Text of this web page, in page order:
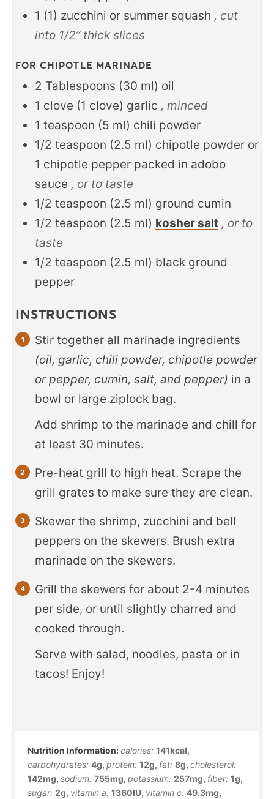
1 (1) zucchini or summer squash , cut
into 1/2” thick slices
FOR CHIPOTLE MARINADE
2 Tablespoons (30 ml) oil
1 clove (1 clove) garlic , minced
1 teaspoon (5 ml) chili powder
1/2 teaspoon (2.5 ml) chipotle powder or
1 chipotle pepper packed in adobo
sauce , or to taste
1/2 teaspoon (2.5 ml) ground cumin
1/2 teaspoon (2.5 ml) kosher salt , or to
taste
1/2 teaspoon (2.5 ml) black ground
pepper
INSTRUCTIONS
Stir together all marinade ingredients
(oil, garlic, chili powder, chipotle powder
or pepper, cumin, salt, and pepper) in a
bowl or large ziplock bag.
Add shrimp to the marinade and chill for
at least 30 minutes.
Pre-heat grill to high heat. Scrape the
grill grates to make sure they are clean.
Skewer the shrimp, zucchini and bell
peppers on the skewers. Brush extra
marinade on the skewers.
Grill the skewers for about 2-4 minutes
per side, or until slightly charred and
cooked through.
Serve with salad, noodles, pasta or in
tacos! Enjoy!
calories: 141kcal,
carbohydrates: 4g, protein: 12g, fat: 8g, cholesterol:
142mg, sodium: 755mg, potassium: 257mg, fiber: 1g,
sugar: 2g, vitamin a: 1360IU, vitamin c: 49.3mg,